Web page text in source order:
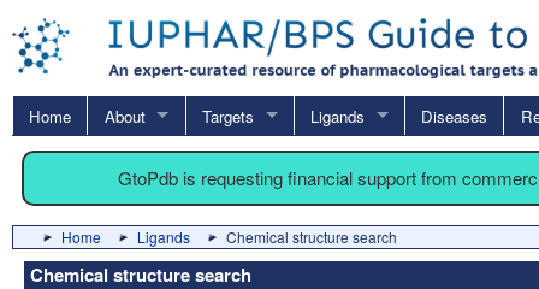
Home About Targets Ligands Diseases
GtoPdb is requesting financial support from
Home Ligands Chemical structure search
Chemical structure search